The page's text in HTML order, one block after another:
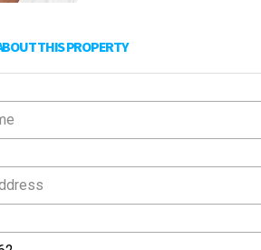
THIS PROPERTY